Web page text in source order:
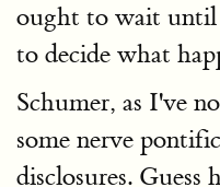
ought to wait until
to decide what
Schumer, as I've
some nerve
disclosures. Guess